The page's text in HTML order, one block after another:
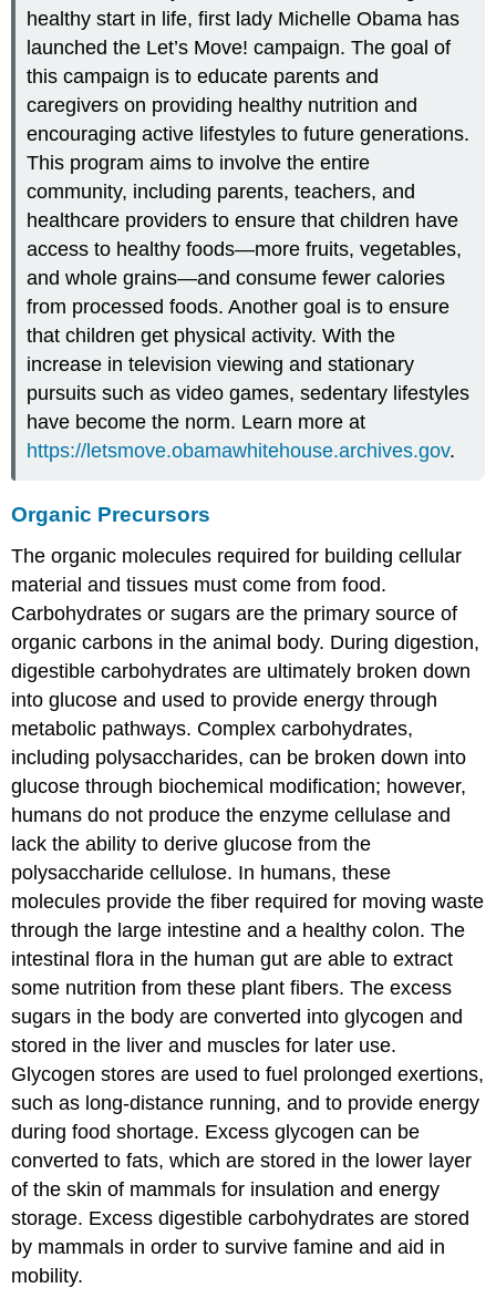
healthy start in life, first lady Michelle Obama has
launched the Let’s Move! campaign. The goal of
this campaign is to educate parents and
caregivers on providing healthy nutrition and
encouraging active lifestyles to future generations.
This program aims to involve the entire
community, including parents, teachers, and
healthcare providers to ensure that children have
access to healthy foods—more fruits, vegetables,
and whole grains—and consume fewer calories
from processed foods. Another goal is to ensure
that children get physical activity. With the
increase in television viewing and stationary
pursuits such as video games, sedentary lifestyles
have become the norm. Learn more at
https://letsmove.obamawhitehouse.archives.gov.
Organic Precursors
The organic molecules required for building cellular
material and tissues must come from food.
Carbohydrates or sugars are the primary source of
organic carbons in the animal body. During digestion,
digestible carbohydrates are ultimately broken down
into glucose and used to provide energy through
metabolic pathways. Complex carbohydrates,
including polysaccharides, can be broken down into
glucose through biochemical modification; however,
humans do not produce the enzyme cellulase and
lack the ability to derive glucose from the
polysaccharide cellulose. In humans, these
molecules provide the fiber required for moving waste
through the large intestine and a healthy colon. The
intestinal flora in the human gut are able to extract
some nutrition from these plant fibers. The excess
sugars in the body are converted into glycogen and
stored in the liver and muscles for later use.
Glycogen stores are used to fuel prolonged exertions,
such as long-distance running, and to provide energy
during food shortage. Excess glycogen can be
converted to fats, which are stored in the lower layer
of the skin of mammals for insulation and energy
storage. Excess digestible carbohydrates are stored
by mammals in order to survive famine and aid in
mobility.